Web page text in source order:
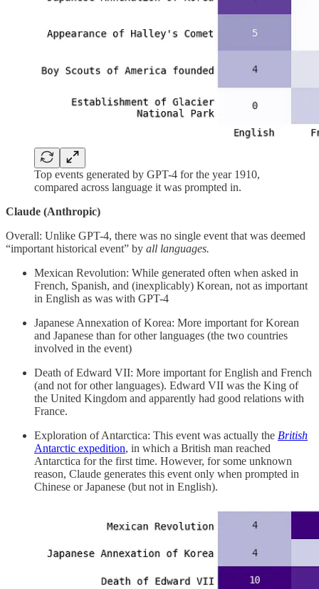
Top events generated by GPT-4 for the year 1910,
compared across language it was prompted in.
Claude (Anthropic)
Overall: Unlike GPT-4, there was no single event that was deemed
“important historical event” by all languages.
Mexican Revolution: While generated often when asked in
French, Spanish, and (inexplicably) Korean, not as important
in English as was with GPT-4
Japanese Annexation of Korea: More important for Korean
and Japanese than for other languages (the two countries
involved in the event)
Death of Edward VII: More important for English and French
(and not for other languages). Edward VII was the King of
the United Kingdom and apparently had good relations with
France.
Exploration of Antarctica: This event was actually the British
Antarctic expedition, in which a British man reached
Antarctica for the first time. However, for some unknown
reason, Claude generates this event only when prompted in
Chinese or Japanese (but not in English).